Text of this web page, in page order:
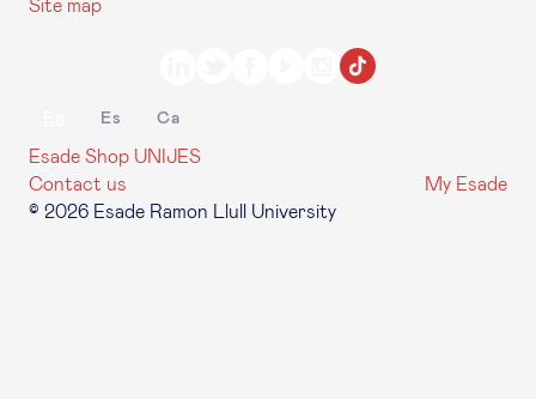
Site map
Es Ca
Esade Shop UNIJES
Contact us
My Esade
© 2026 Esade Ramon Llull University